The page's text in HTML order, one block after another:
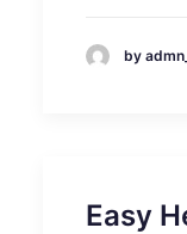
by
Easy